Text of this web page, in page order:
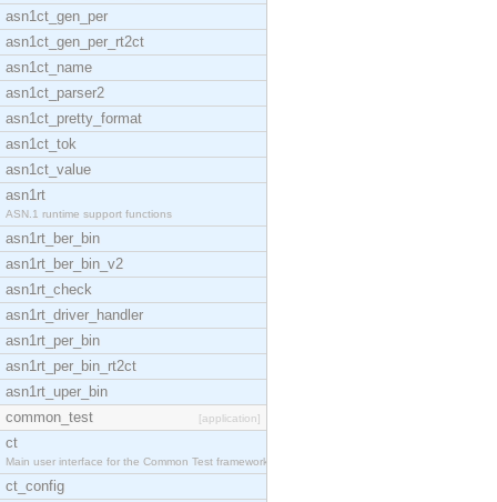
asn1ct_gen_per
asn1ct_gen_per_rt2ct
asn1ct_name
asn1ct_parser2
asn1ct_pretty_format
asn1ct_tok
asn1ct_value
asn1rt
ASN.1 runtime support functions
asn1rt_ber_bin
asn1rt_ber_bin_v2
asn1rt_check
asn1rt_driver_handler
asn1rt_per_bin
asn1rt_per_bin_rt2ct
asn1rt_uper_bin
common_test
[application]
ct
Main user interface for the Common Test framework.
ct_config